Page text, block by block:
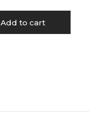
Add to cart